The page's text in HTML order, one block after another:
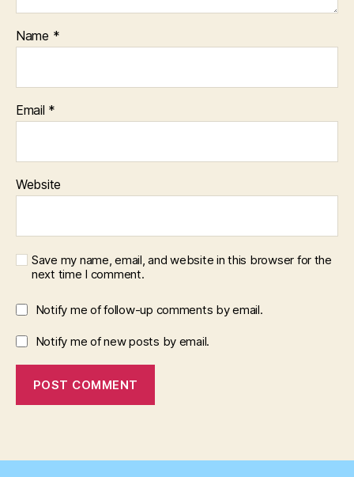
Name *
Email *
Website
Save my name, email, and website in this browser for the
next time I comment.
Notify me of follow-up comments by email.
Notify me of new posts by email.